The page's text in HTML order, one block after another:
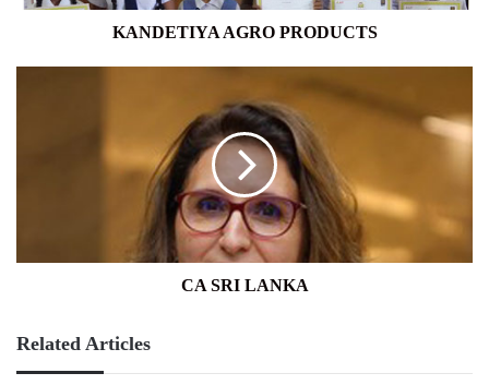
KANDETIYA AGRO PRODUCTS
CA SRI LANKA
Related Articles